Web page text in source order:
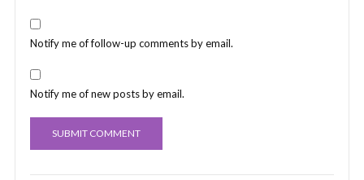
Notify me of follow-up comments by email.
Notify me of new posts by email.